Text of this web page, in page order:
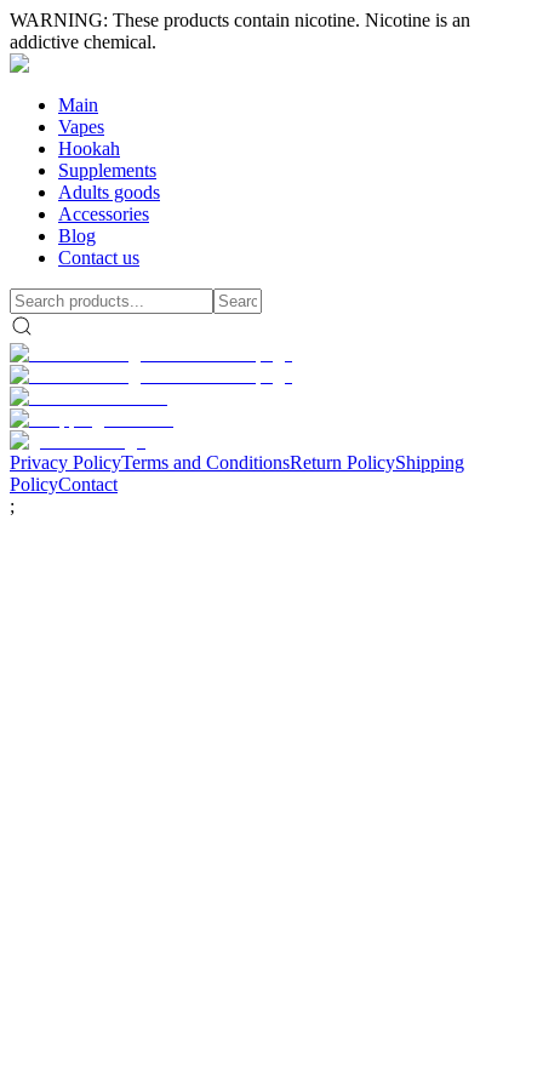
WARNING: These products contain nicotine. Nicotine is an
addictive chemical.
Main
Vapes
Hookah
Supplements
Adults goods
Accessories
Blog
Contact us
Privacy PolicyTerms and ConditionsReturn PolicyShipping
PolicyContact
;